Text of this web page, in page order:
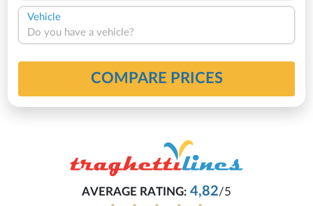
Vehicle
Do you have a vehicle?
COMPARE PRICES
AVERAGE RATING:4,82/5